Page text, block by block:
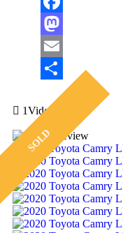
Facebook
Mastodon
Email
Share
1Video
SOLD